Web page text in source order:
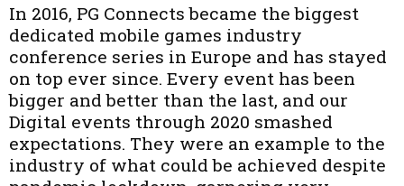
In 2016, PG Connects became the biggest
dedicated mobile games industry
conference series in Europe and has stayed
on top ever since. Every event has been
bigger and better than the last, and our
Digital events through 2020 smashed
expectations. They were an example to the
industry of what could be achieved despite